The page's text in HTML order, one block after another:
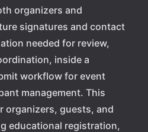
organizers and
signatures and contact
needed for review,
inside a
workflow for event
management. This
organizers, guests, and
educational registration,